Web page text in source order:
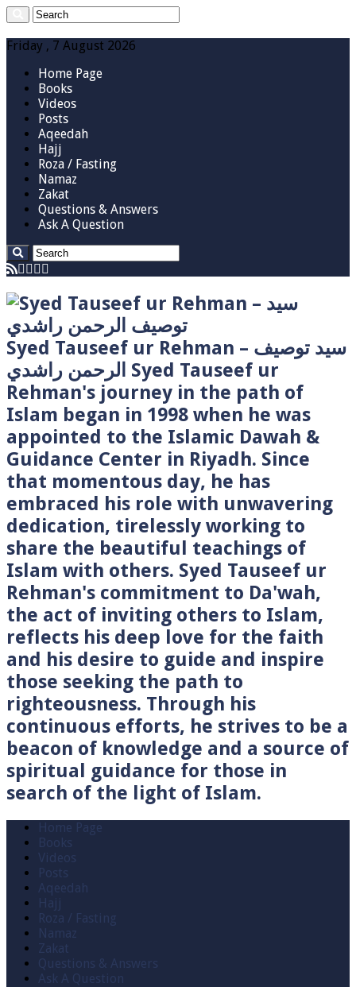
Friday , 7 August 2026
Home Page
Books
Videos
Posts
Aqeedah
Hajj
Roza / Fasting
Namaz
Zakat
Questions & Answers
Ask A Question
Syed Tauseef ur Rehman – سيد توصيف
الرحمن راشدي Syed Tauseef ur
Rehman's journey in the path of
Islam began in 1998 when he was
appointed to the Islamic Dawah &
Guidance Center in Riyadh. Since
that momentous day, he has
embraced his role with unwavering
dedication, tirelessly working to
share the beautiful teachings of
Islam with others. Syed Tauseef ur
Rehman's commitment to Da'wah,
the act of inviting others to Islam,
reflects his deep love for the faith
and his desire to guide and inspire
those seeking the path to
righteousness. Through his
continuous efforts, he strives to be a
beacon of knowledge and a source of
spiritual guidance for those in
search of the light of Islam.
Home Page
Books
Videos
Posts
Aqeedah
Hajj
Roza / Fasting
Namaz
Zakat
Questions & Answers
Ask A Question